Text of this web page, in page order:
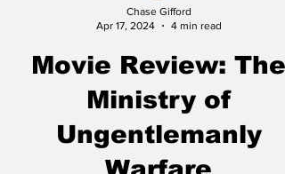
Chase Gifford
Movie Review: The
Ministry of